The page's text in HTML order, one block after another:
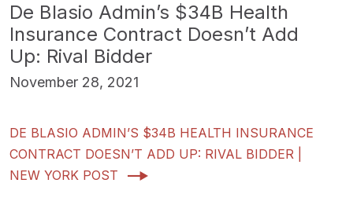
De Blasio Admin’s $34B Health
Insurance Contract Doesn’t Add
Up: Rival Bidder
November 28, 2021
DE BLASIO ADMIN’S $34B HEALTH INSURANCE
CONTRACT DOESN’T ADD UP: RIVAL BIDDER |
NEW YORK POST